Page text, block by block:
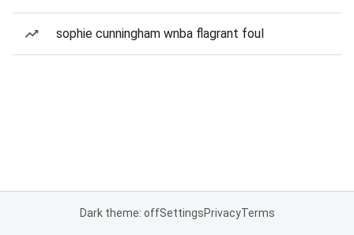
sophie cunningham wnba flagrant foul
Dark theme: offSettingsPrivacyTerms